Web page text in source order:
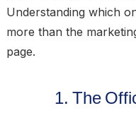
Understanding which
more than the
page.
1. The